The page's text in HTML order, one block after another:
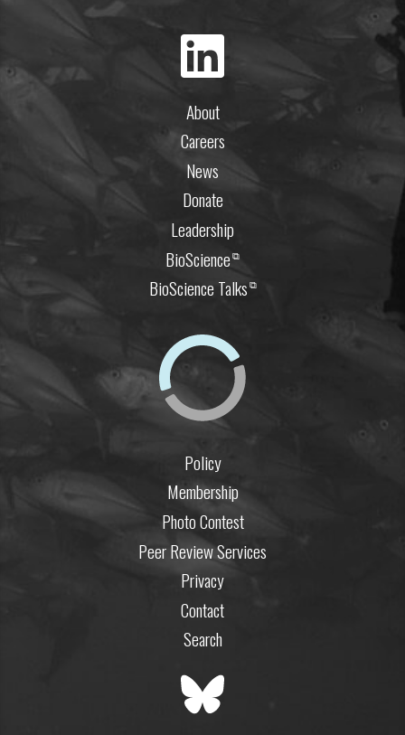
About
Careers
News
Donate
Leadership
BioScience⧉
BioScience Talks⧉
Policy
Membership
Photo Contest
Peer Review Services
Privacy
Contact
Search